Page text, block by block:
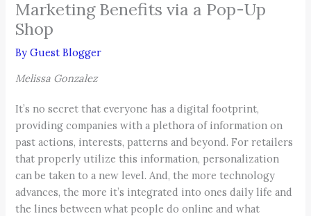
Marketing Benefits via a Pop-Up
Shop
ByGuest Blogger
Melissa Gonzalez
It’s no secret that everyone has a digital footprint,
providing companies with a plethora of information on
past actions, interests, patterns and beyond. For retailers
that properly utilize this information, personalization
can be taken to a new level. And, the more technology
advances, the more it’s integrated into ones daily life and
the lines between what people do online and what